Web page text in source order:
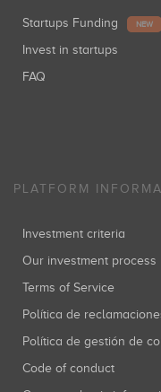
Startups Funding NEW
Invest in startups
FAQ
PLATFORM
Investment criteria
Our investment process
Terms of Service
Política de
Política de gestión de
Code of conduct